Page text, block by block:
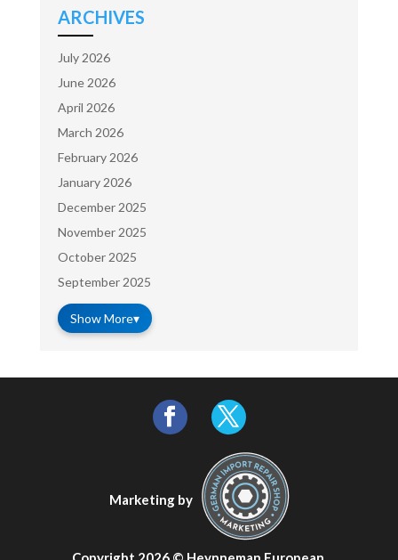
ARCHIVES
July 2026
June 2026
April 2026
March 2026
February 2026
January 2026
December 2025
November 2025
October 2025
September 2025
Show More▾
Marketing by